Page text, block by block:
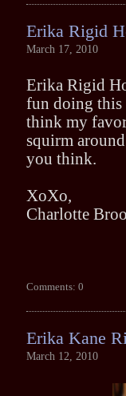
Erika Rigid
March 17, 2010
Erika Rigid
fun doing this
think my
squirm
you think.
XoXo,
Charlotte
Comments: 0
Erika Kane
March 12, 2010